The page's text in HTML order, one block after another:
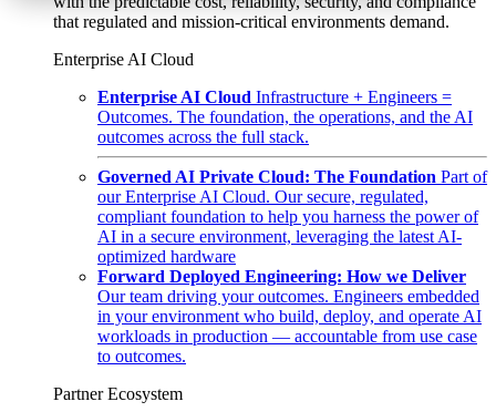
that regulated and mission-critical environments demand.
Enterprise AI Cloud
Enterprise AI Cloud Infrastructure + Engineers =
Outcomes. The foundation, the operations, and the AI
outcomes across the full stack.
Governed AI Private Cloud: The Foundation Part of
our Enterprise AI Cloud. Our secure, regulated,
compliant foundation to help you harness the power of
AI in a secure environment, leveraging the latest AI-
optimized hardware
Forward Deployed Engineering: How we Deliver
Our team driving your outcomes. Engineers embedded
in your environment who build, deploy, and operate AI
workloads in production — accountable from use case
to outcomes.
Partner Ecosystem